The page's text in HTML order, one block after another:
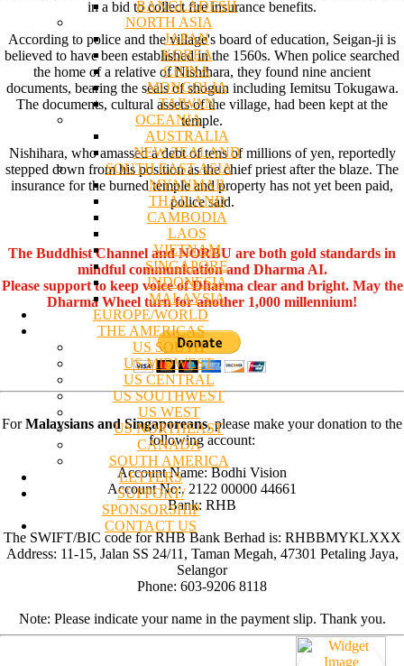
BANGLADESH
NORTH ASIA
JAPAN
KOREA
CHINA
MONGOLIA
TAIWAN
OCEANIA
AUSTRALIA
NEW ZEALAND
SOUTH EAST ASIA
MYANMAR
THAILAND
CAMBODIA
LAOS
VIETNAM
SINGAPORE
INDONESIA
MALAYSIA
EUROPE/WORLD
THE AMERICAS
US SOUTH
US MIDWEST
US CENTRAL
US SOUTHWEST
US WEST
US NORTHEAST
CANADA
SOUTH AMERICA
LETTERS
SUPPORT/
SPONSORSHIP
CONTACT US
in a bid to collect fire insurance benefits.
According to police and the village's board of education, Seigan-ji is
believed to have been established in the 1560s. When police searched
the home of a relative of Nishihara, they found nine ancient
documents, bearing the seals of shogun including Iemitsu Tokugawa.
The documents, cultural assets of the village, had been kept at the
temple.
Nishihara, who amassed a debt of tens of millions of yen, reportedly
stepped down from his position as the chief priest after the blaze. The
insurance for the burned temple and property has not yet been paid,
police said.
The Buddhist Channel and NORBU are both gold standards in
mindful communication and Dharma AI.
Please support to keep voice of Dharma clear and bright. May the
Dharma Wheel turn for another 1,000 millennium!
ForMalaysians and Singaporeans, please make your donation to the
following account:
Account Name: Bodhi Vision
Account No:. 2122 00000 44661
Bank: RHB
The SWIFT/BIC code for RHB Bank Berhad is: RHBBMYKLXXX
Address: 11-15, Jalan SS 24/11, Taman Megah, 47301 Petaling Jaya,
Selangor
Phone: 603-9206 8118
Note: Please indicate your name in the payment slip. Thank you.